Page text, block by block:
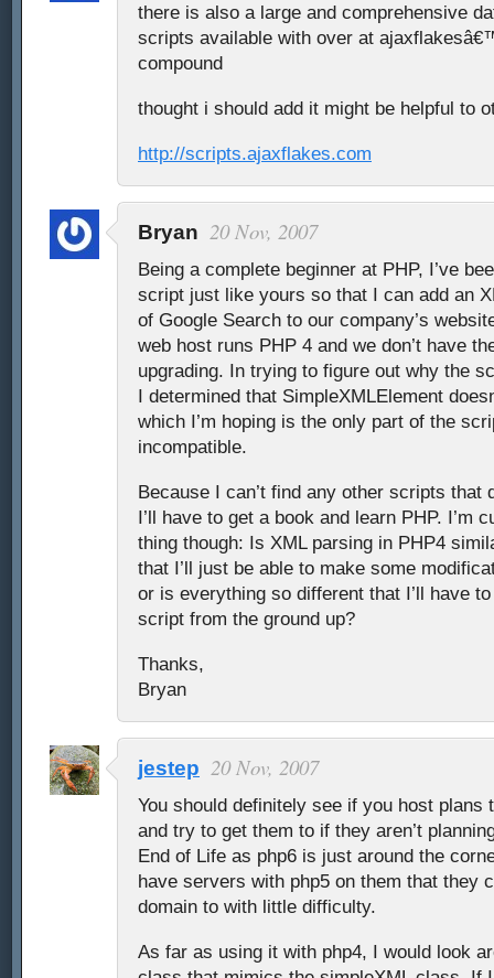
there is also a large and comprehensive
scripts available with over at
compound
thought i should add it might be helpful to
http://scripts.ajaxflakes.com
Bryan 20 Nov, 2007
Being a complete beginner at PHP, I’ve
script just like yours so that I can add an
of Google Search to our company’s
web host runs PHP 4 and we don’t have
upgrading. In trying to figure out why the
I determined that SimpleXMLElement
which I’m hoping is the only part of the
incompatible.
Because I can’t find any other scripts that
I’ll have to get a book and learn PHP. I’m
thing though: Is XML parsing in PHP4
that I’ll just be able to make some
or is everything so different that I’ll have
script from the ground up?
Thanks,
Bryan
jestep 20 Nov, 2007
You should definitely see if you host plans
and try to get them to if they aren’t
End of Life as php6 is just around the
have servers with php5 on them that they
domain to with little difficulty.
As far as using it with php4, I would look